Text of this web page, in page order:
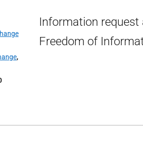
,
Information request
Freedom of